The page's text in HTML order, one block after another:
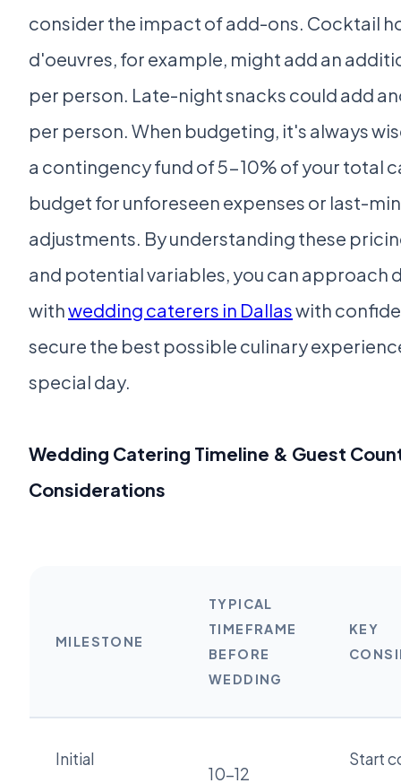
consider the impact of add-ons. Cocktail
d'oeuvres, for example, might add an
per person. Late-night snacks could add
per person. When budgeting, it's always
a contingency fund of 5-10% of your total
budget for unforeseen expenses or last-
adjustments. By understanding these
and potential variables, you can approach
withwedding caterers in Dallaswith
secure the best possible culinary
special day.
Wedding Catering Timeline & Guest
Considerations
MILESTONE
TYPICAL
TIMEFRAME
BEFORE
WEDDING
KEY
Initial
10-12
Start